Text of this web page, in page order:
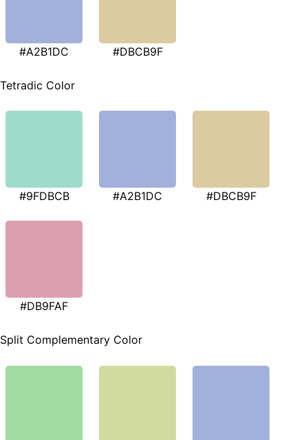
#A2B1DC #DBCB9F
Tetradic Color
#9FDBCB #A2B1DC #DBCB9F
#DB9FAF
Split Complementary Color